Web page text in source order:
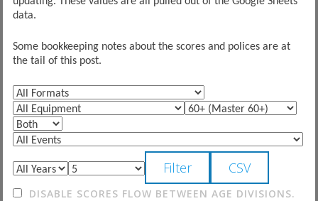
data.
Some bookkeeping notes about the scores and polices are at
the tail of this post.
DISABLE SCORES FLOW BETWEEN AGE DIVISIONS.